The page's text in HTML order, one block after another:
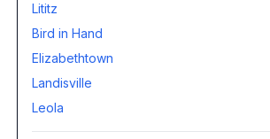
Lititz
Bird in Hand
Elizabethtown
Landisville
Leola